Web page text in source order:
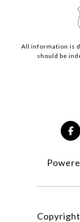
All information is
should be